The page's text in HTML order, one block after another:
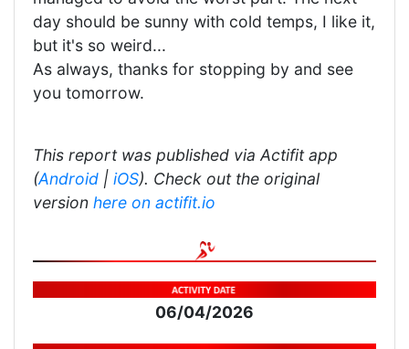
day should be sunny with cold temps, I like it,
but it's so weird...
As always, thanks for stopping by and see
you tomorrow.
This report was published via Actifit app
(Android | iOS). Check out the original
version here on actifit.io
06/04/2026